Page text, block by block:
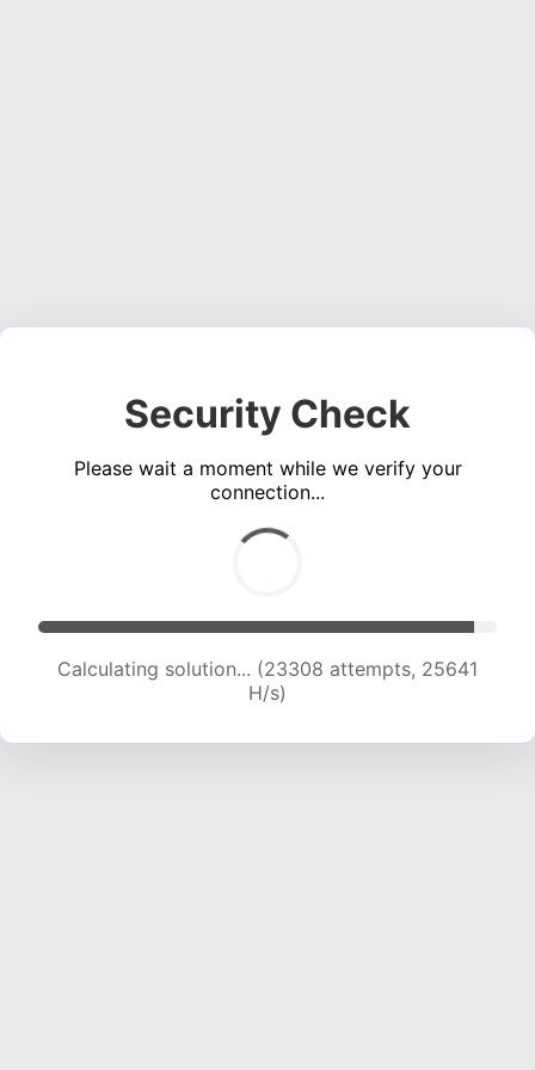
Security Check
Please wait a moment while we verify your
connection...
Calculating solution... (25001 attempts, 24753
H/s)